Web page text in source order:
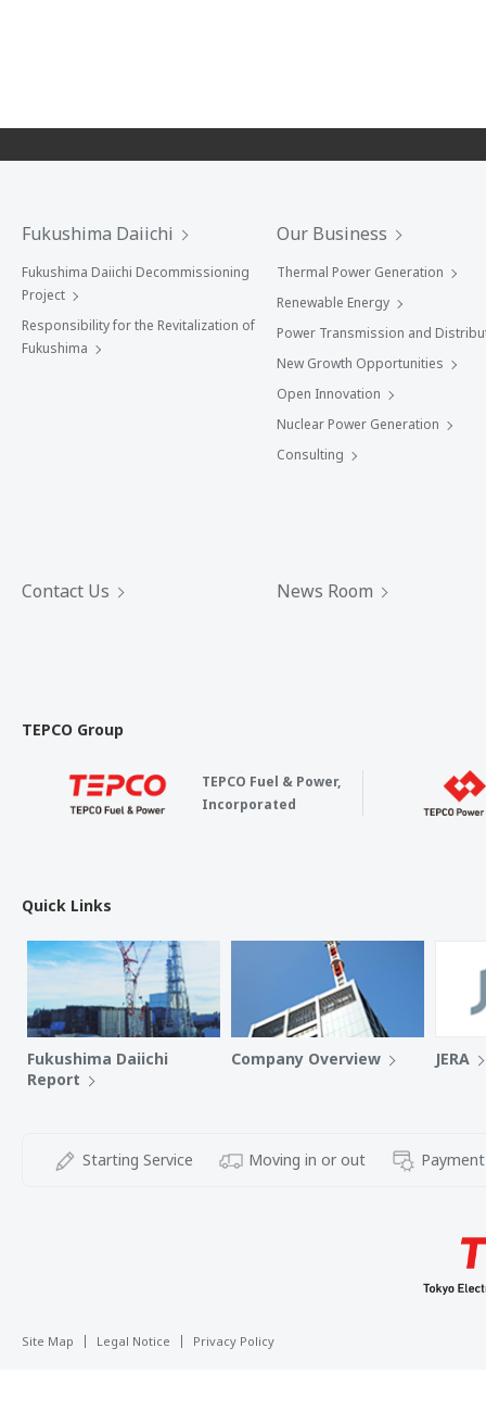
Fukushima Daiichi
Fukushima Daiichi Decommissioning
Project
Responsibility for the Revitalization of
Fukushima
Our Business
Thermal Power Generation
Renewable Energy
Power Transmission and
New Growth Opportunities
Open Innovation
Nuclear Power Generation
Consulting
Contact Us News Room
TEPCO Group
TEPCO Fuel & Power,
Incorporated
Quick Links
Fukushima Daiichi
Report
Company Overview JERA
Starting Service Moving in or out
Site Map Legal Notice Privacy Policy